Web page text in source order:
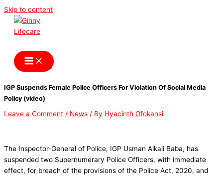
Skip to content
IGP Suspends Female Police Officers For Violation Of Social Media
Policy (video)
Leave a Comment / News / By Hyacinth Ofokansi
The Inspector-General of Police, IGP Usman Alkali Baba, has
suspended two Supernumerary Police Officers, with immediate
effect, for breach of the provisions of the Police Act, 2020, and